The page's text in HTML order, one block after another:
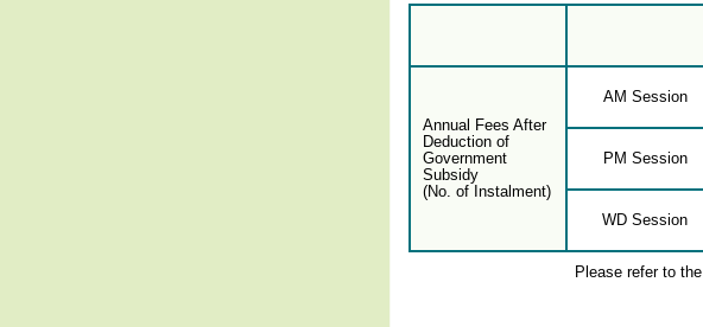
Annual Fees After
Deduction of
Government
Subsidy
(No. of Instalment)
AM Session
PM Session
WD Session
Please refer to the